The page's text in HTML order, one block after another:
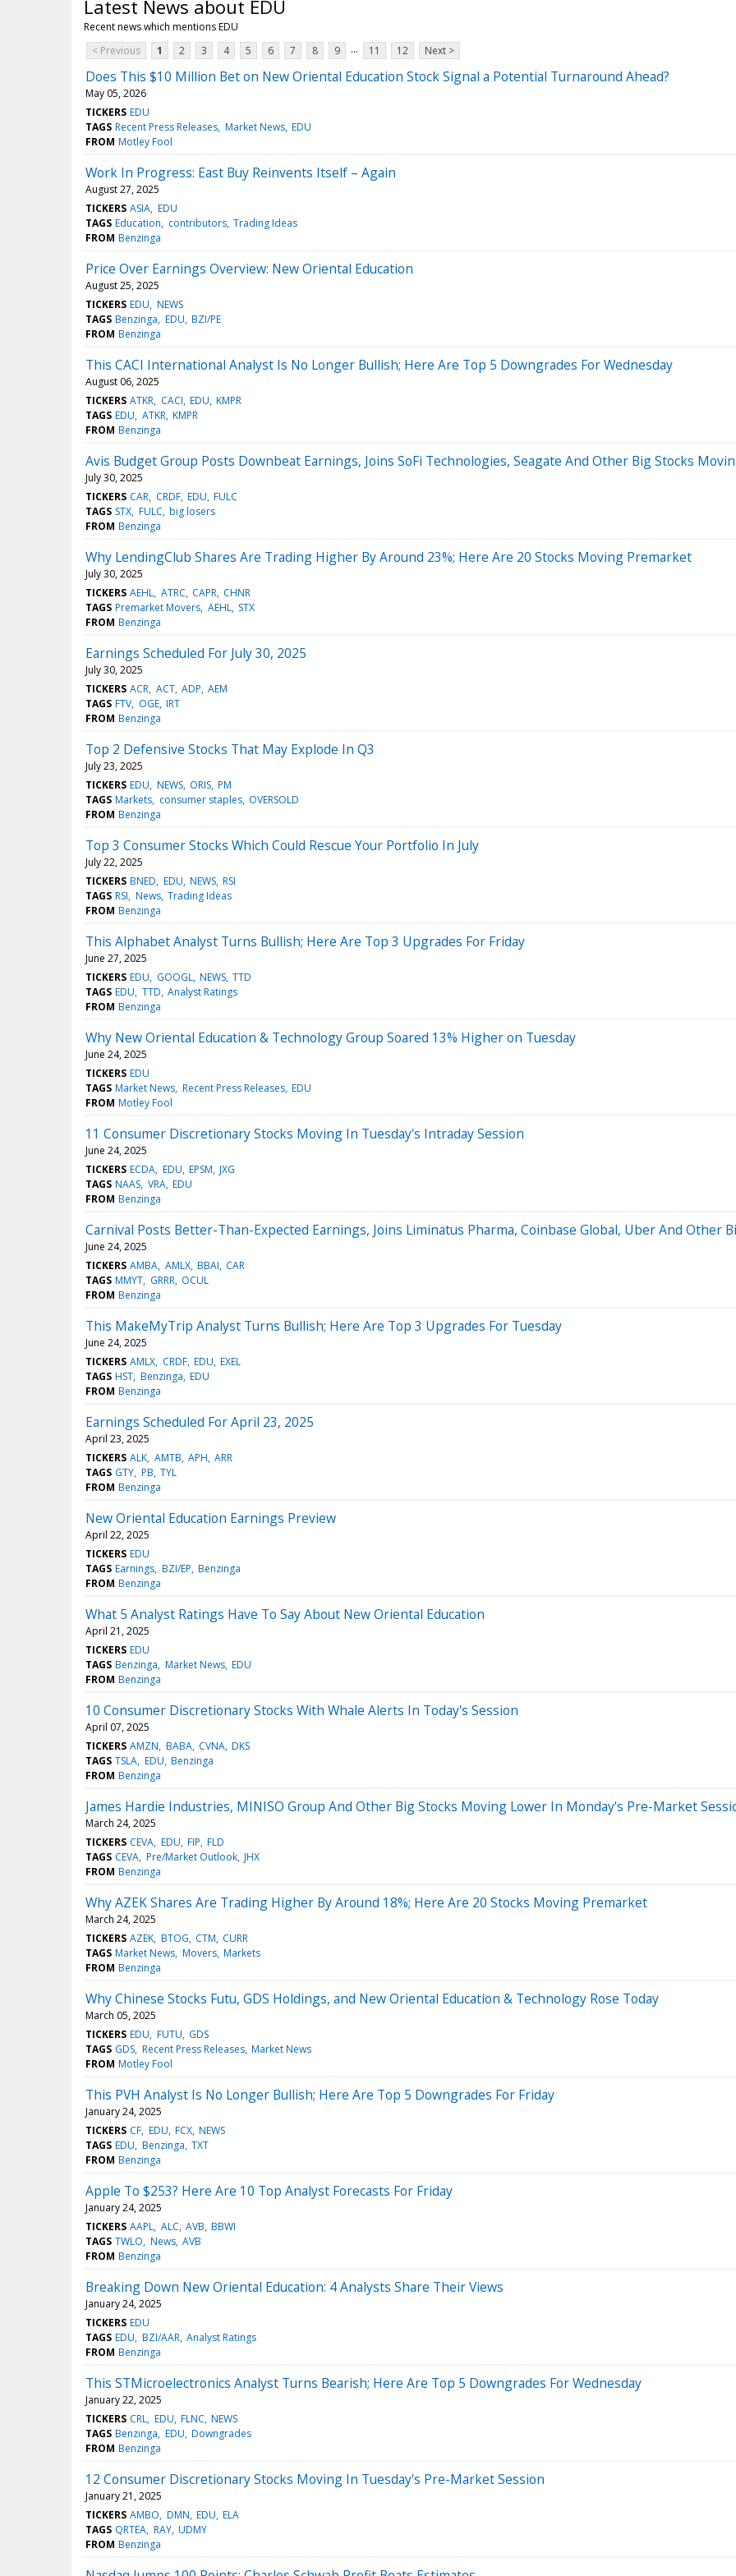
Latest News about EDU
Recent news which mentions EDU
< Previous
1 2 3 4 5 6 7 8 9 ... 11 12 Next >
Does This $10 Million Bet on New Oriental Education Stock Signal a Potential Turnaround Ahead?
May 05, 2026
TICKERS EDU
TAGS Recent Press Releases Market News EDU
FROM Motley Fool
Work In Progress: East Buy Reinvents Itself – Again
August 27, 2025
TICKERS ASIA EDU
TAGS Education contributors Trading Ideas
FROM Benzinga
Price Over Earnings Overview: New Oriental Education
August 25, 2025
TICKERS EDU NEWS
TAGS Benzinga EDU BZI/PE
FROM Benzinga
This CACI International Analyst Is No Longer Bullish; Here Are Top 5 Downgrades For Wednesday
August 06, 2025
TICKERS ATKR CACI EDU KMPR
TAGS EDU ATKR KMPR
FROM Benzinga
Avis Budget Group Posts Downbeat Earnings, Joins SoFi Technologies, Seagate And Other Big Stocks
July 30, 2025
TICKERS CAR CRDF EDU FULC
TAGS STX FULC big losers
FROM Benzinga
Why LendingClub Shares Are Trading Higher By Around 23%; Here Are 20 Stocks Moving Premarket
July 30, 2025
TICKERS AEHL ATRC CAPR CHNR
TAGS Premarket Movers AEHL STX
FROM Benzinga
Earnings Scheduled For July 30, 2025
July 30, 2025
TICKERS ACR ACT ADP AEM
TAGS FTV OGE IRT
FROM Benzinga
Top 2 Defensive Stocks That May Explode In Q3
July 23, 2025
TICKERS EDU NEWS ORIS PM
TAGS Markets consumer staples OVERSOLD
FROM Benzinga
Top 3 Consumer Stocks Which Could Rescue Your Portfolio In July
July 22, 2025
TICKERS BNED EDU NEWS RSI
TAGS RSI News Trading Ideas
FROM Benzinga
This Alphabet Analyst Turns Bullish; Here Are Top 3 Upgrades For Friday
June 27, 2025
TICKERS EDU GOOGL NEWS TTD
TAGS EDU TTD Analyst Ratings
FROM Benzinga
Why New Oriental Education & Technology Group Soared 13% Higher on Tuesday
June 24, 2025
TICKERS EDU
TAGS Market News Recent Press Releases EDU
FROM Motley Fool
11 Consumer Discretionary Stocks Moving In Tuesday's Intraday Session
June 24, 2025
TICKERS ECDA EDU EPSM JXG
TAGS NAAS VRA EDU
FROM Benzinga
Carnival Posts Better-Than-Expected Earnings, Joins Liminatus Pharma, Coinbase Global, Uber And Other
June 24, 2025
TICKERS AMBA AMLX BBAI CAR
TAGS MMYT GRRR OCUL
FROM Benzinga
This MakeMyTrip Analyst Turns Bullish; Here Are Top 3 Upgrades For Tuesday
June 24, 2025
TICKERS AMLX CRDF EDU EXEL
TAGS HST Benzinga EDU
FROM Benzinga
Earnings Scheduled For April 23, 2025
April 23, 2025
TICKERS ALK AMTB APH ARR
TAGS GTY PB TYL
FROM Benzinga
New Oriental Education Earnings Preview
April 22, 2025
TICKERS EDU
TAGS Earnings BZI/EP Benzinga
FROM Benzinga
What 5 Analyst Ratings Have To Say About New Oriental Education
April 21, 2025
TICKERS EDU
TAGS Benzinga Market News EDU
FROM Benzinga
10 Consumer Discretionary Stocks With Whale Alerts In Today's Session
April 07, 2025
TICKERS AMZN BABA CVNA DKS
TAGS TSLA EDU Benzinga
FROM Benzinga
James Hardie Industries, MINISO Group And Other Big Stocks Moving Lower In Monday's Pre-Market
March 24, 2025
TICKERS CEVA EDU FIP FLD
TAGS CEVA Pre/Market Outlook JHX
FROM Benzinga
Why AZEK Shares Are Trading Higher By Around 18%; Here Are 20 Stocks Moving Premarket
March 24, 2025
TICKERS AZEK BTOG CTM CURR
TAGS Market News Movers Markets
FROM Benzinga
Why Chinese Stocks Futu, GDS Holdings, and New Oriental Education & Technology Rose Today
March 05, 2025
TICKERS EDU FUTU GDS
TAGS GDS Recent Press Releases Market News
FROM Motley Fool
This PVH Analyst Is No Longer Bullish; Here Are Top 5 Downgrades For Friday
January 24, 2025
TICKERS CF EDU FCX NEWS
TAGS EDU Benzinga TXT
FROM Benzinga
Apple To $253? Here Are 10 Top Analyst Forecasts For Friday
January 24, 2025
TICKERS AAPL ALC AVB BBWI
TAGS TWLO News AVB
FROM Benzinga
Breaking Down New Oriental Education: 4 Analysts Share Their Views
January 24, 2025
TICKERS EDU
TAGS EDU BZI/AAR Analyst Ratings
FROM Benzinga
This STMicroelectronics Analyst Turns Bearish; Here Are Top 5 Downgrades For Wednesday
January 22, 2025
TICKERS CRL EDU FLNC NEWS
TAGS Benzinga EDU Downgrades
FROM Benzinga
12 Consumer Discretionary Stocks Moving In Tuesday's Pre-Market Session
January 21, 2025
TICKERS AMBO DMN EDU ELA
TAGS QRTEA RAY UDMY
FROM Benzinga